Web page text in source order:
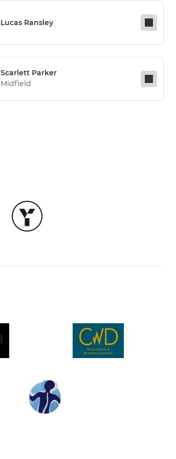
Lucas Ransley
Scarlett Parker
Midfield